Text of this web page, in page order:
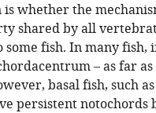
is whether the
shared by all
fish. In many fish,
– as far
basal fish, such
persistent notochords